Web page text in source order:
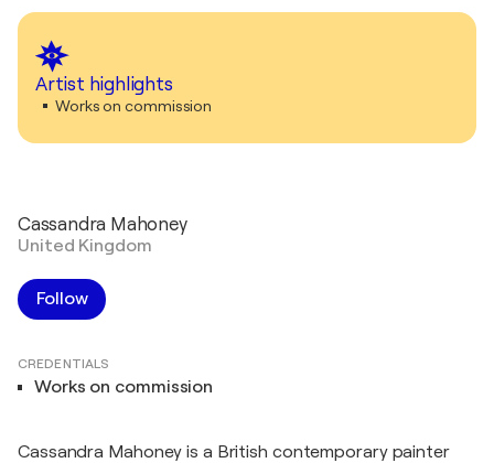
Artist highlights
Works on commission
Cassandra Mahoney
United Kingdom
Follow
CREDENTIALS
Works on commission
Cassandra Mahoney is a British contemporary painter